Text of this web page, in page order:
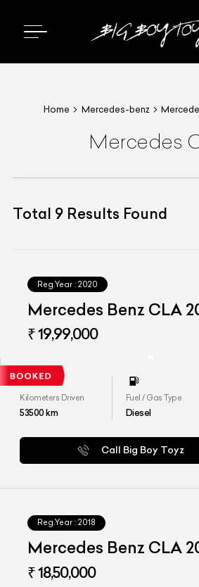
Home Mercedes-benz
Mercedes
Total 9 Results Found
Reg.Year : 2020
Mercedes Benz CLA
₹ 19,99,000
Kilometers Driven
53500km
Fuel / Gas Type
Diesel
Call Big Boy Toyz
Reg.Year : 2018
Mercedes Benz CLA
₹ 18,50,000